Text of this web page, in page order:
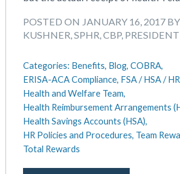
POSTED ON JANUARY 16, 2017
KUSHNER, SPHR, CBP, PRESIDENT
Categories: Benefits, Blog, COBRA,
ERISA-ACA Compliance, FSA / HSA /
Health and Welfare Team,
Health Reimbursement Arrangements
Health Savings Accounts (HSA),
HR Policies and Procedures, Team
Total Rewards
July 2018
May 2018
March 2018
January 2018
November 2017
October 2017
September 2017
April 2017